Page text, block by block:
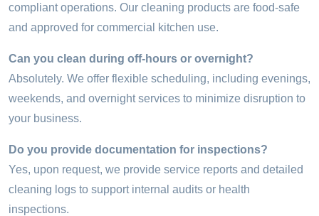
compliant operations. Our cleaning products are food-safe
and approved for commercial kitchen use.
Can you clean during off-hours or overnight?
Absolutely. We offer flexible scheduling, including evenings,
weekends, and overnight services to minimize disruption to
your business.
Do you provide documentation for inspections?
Yes, upon request, we provide service reports and detailed
cleaning logs to support internal audits or health
inspections.